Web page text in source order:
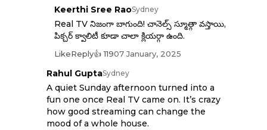
Keerthi Sree RaoSydney
Real TV నిజంగా బాగుంది! చానెల్స్ స్మూత్గా వస్తాయి,
పిక్చర్ క్వాలిటీ కూడా చాలా క్లియర్గా ఉంది.
LikeReply👍 11907 January, 2025
Rahul GuptaSydney
A quiet Sunday afternoon turned into a
fun one once Real TV came on. It’s crazy
how good streaming can change the
mood of a whole house.